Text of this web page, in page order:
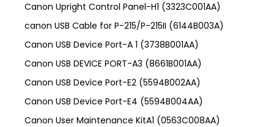
Canon Upright Control Panel-H1 (3323C001AA)
canon USB Cable for P-215/P-215II (6144B003A)
Canon USB Device Port-A 1 (3738B001AA)
Canon USB DEVICE PORT-A3 (8661B001AA)
Canon USB Device Port-E2 (5594B002AA)
Canon USB Device Port-E4 (5594B004AA)
Canon User Maintenance KitA1 (0563C008AA)